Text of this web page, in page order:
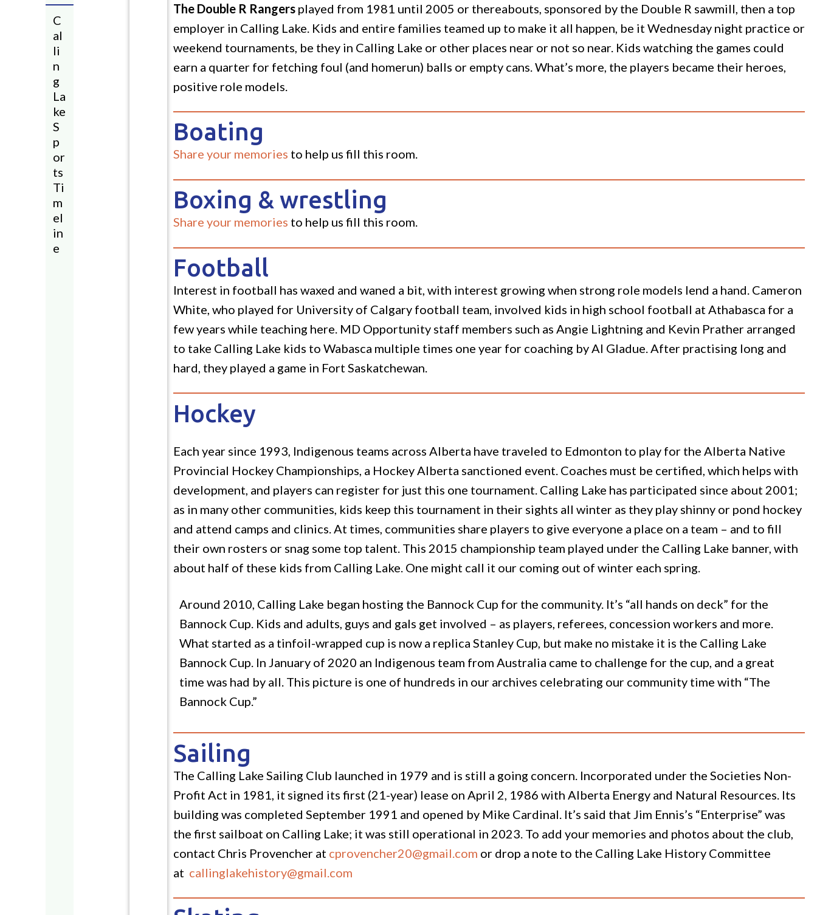
C
al
li
n
g
La
ke
S
p
or
ts
Ti
m
el
in
e
The Double R Rangers played from 1981 until 2005 or thereabouts, sponsored by the Double R sawmill, then a top
employer in Calling Lake. Kids and entire families teamed up to make it all happen, be it Wednesday night practice or
weekend tournaments, be they in Calling Lake or other places near or not so near. Kids watching the games could
earn a quarter for fetching foul (and homerun) balls or empty cans. What’s more, the players became their heroes,
positive role models.
Boating
Share your memories to help us fill this room.
Boxing & wrestling
Share your memories to help us fill this room.
Football
Interest in football has waxed and waned a bit, with interest growing when strong role models lend a hand. Cameron
White, who played for University of Calgary football team, involved kids in high school football at Athabasca for a
few years while teaching here. MD Opportunity staff members such as Angie Lightning and Kevin Prather arranged
to take Calling Lake kids to Wabasca multiple times one year for coaching by Al Gladue. After practising long and
hard, they played a game in Fort Saskatchewan.
Hockey
Each year since 1993, Indigenous teams across Alberta have traveled to Edmonton to play for the Alberta Native
Provincial Hockey Championships, a Hockey Alberta sanctioned event. Coaches must be certified, which helps with
development, and players can register for just this one tournament. Calling Lake has participated since about 2001;
as in many other communities, kids keep this tournament in their sights all winter as they play shinny or pond hockey
and attend camps and clinics. At times, communities share players to give everyone a place on a team – and to fill
their own rosters or snag some top talent. This 2015 championship team played under the Calling Lake banner, with
about half of these kids from Calling Lake. One might call it our coming out of winter each spring.
Around 2010, Calling Lake began hosting the Bannock Cup for the community. It’s “all hands on deck” for the
Bannock Cup. Kids and adults, guys and gals get involved – as players, referees, concession workers and more.
What started as a tinfoil-wrapped cup is now a replica Stanley Cup, but make no mistake it is the Calling Lake
Bannock Cup. In January of 2020 an Indigenous team from Australia came to challenge for the cup, and a great
time was had by all. This picture is one of hundreds in our archives celebrating our community time with “The
Bannock Cup.”
Sailing
The Calling Lake Sailing Club launched in 1979 and is still a going concern. Incorporated under the Societies Non-
Profit Act in 1981, it signed its first (21-year) lease on April 2, 1986 with Alberta Energy and Natural Resources. Its
building was completed September 1991 and opened by Mike Cardinal. It’s said that Jim Ennis’s “Enterprise” was
the first sailboat on Calling Lake; it was still operational in 2023. To add your memories and photos about the club,
contact Chris Provencher at cprovencher20@gmail.com or drop a note to the Calling Lake History Committee
at callinglakehistory@gmail.com